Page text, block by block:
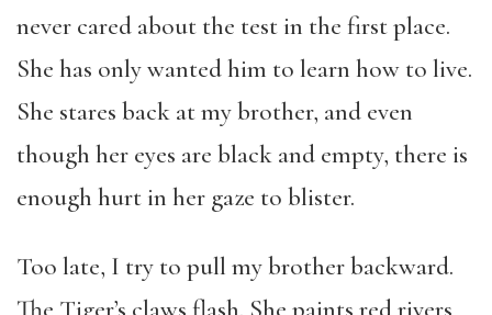
never cared about the test in the first place.
She has only wanted him to learn how to live.
She stares back at my brother, and even
though her eyes are black and empty, there is
enough hurt in her gaze to blister.
Too late, I try to pull my brother backward.